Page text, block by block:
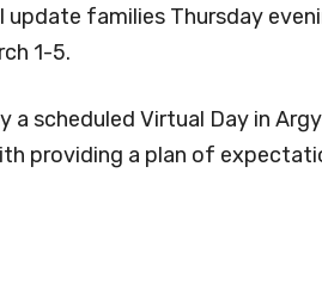
update families Thursday
1-5.
a scheduled Virtual Day in
providing a plan of